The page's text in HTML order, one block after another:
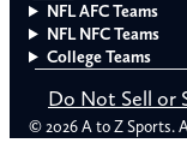
NFL AFC Teams
NFL NFC Teams
College Teams
Do Not Sell or
© 2026 A to Z Sports.